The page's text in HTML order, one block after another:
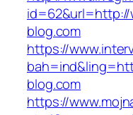
id=62&url=http://
blog.com
https://
blog.com
https://